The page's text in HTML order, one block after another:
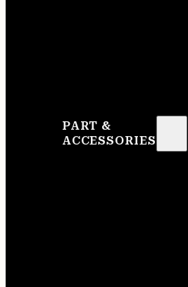
PART &
ACCESSORIES